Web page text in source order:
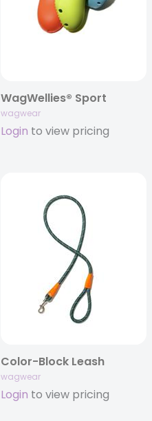
WagWellies® Sport
wagwear
Login to view pricing
Color-Block Leash
wagwear
Login to view pricing